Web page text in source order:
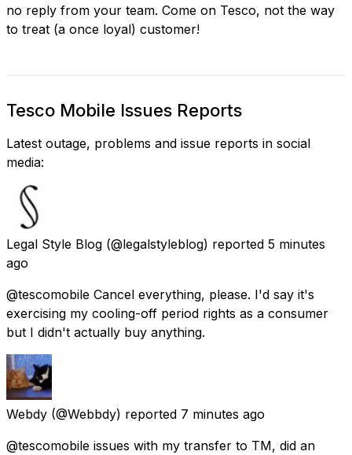
no reply from your team. Come on Tesco, not the way
to treat (a once loyal) customer!
Tesco Mobile Issues Reports
Latest outage, problems and issue reports in social
media:
Legal Style Blog (@legalstyleblog) reported 5 minutes
ago
@tescomobile Cancel everything, please. I'd say it's
exercising my cooling-off period rights as a consumer
but I didn't actually buy anything.
Webdy (@Webbdy) reported 7 minutes ago
@tescomobile issues with my transfer to TM, did an